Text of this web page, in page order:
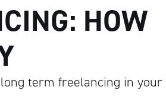
HOW
term freelancing in your